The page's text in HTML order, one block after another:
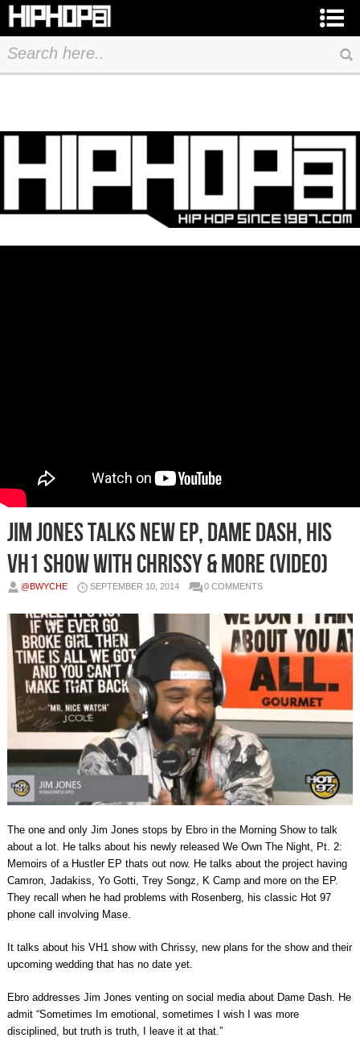
Jim Jones Talks New EP, Dame Dash, His
VH1 Show with Chrissy & more (Video)
@BWYCHE SEPTEMBER 10, 2014 0 COMMENTS
The one and only Jim Jones stops by Ebro in the Morning Show to talk
about a lot. He talks about his newly released We Own The Night, Pt. 2:
Memoirs of a Hustler EP thats out now. He talks about the project having
Camron, Jadakiss, Yo Gotti, Trey Songz, K Camp and more on the EP.
They recall when he had problems with Rosenberg, his classic Hot 97
phone call involving Mase.
It talks about his VH1 show with Chrissy, new plans for the show and their
upcoming wedding that has no date yet.
Ebro addresses Jim Jones venting on social media about Dame Dash. He
admit “Sometimes Im emotional, sometimes I wish I was more
disciplined, but truth is truth, I leave it at that.”